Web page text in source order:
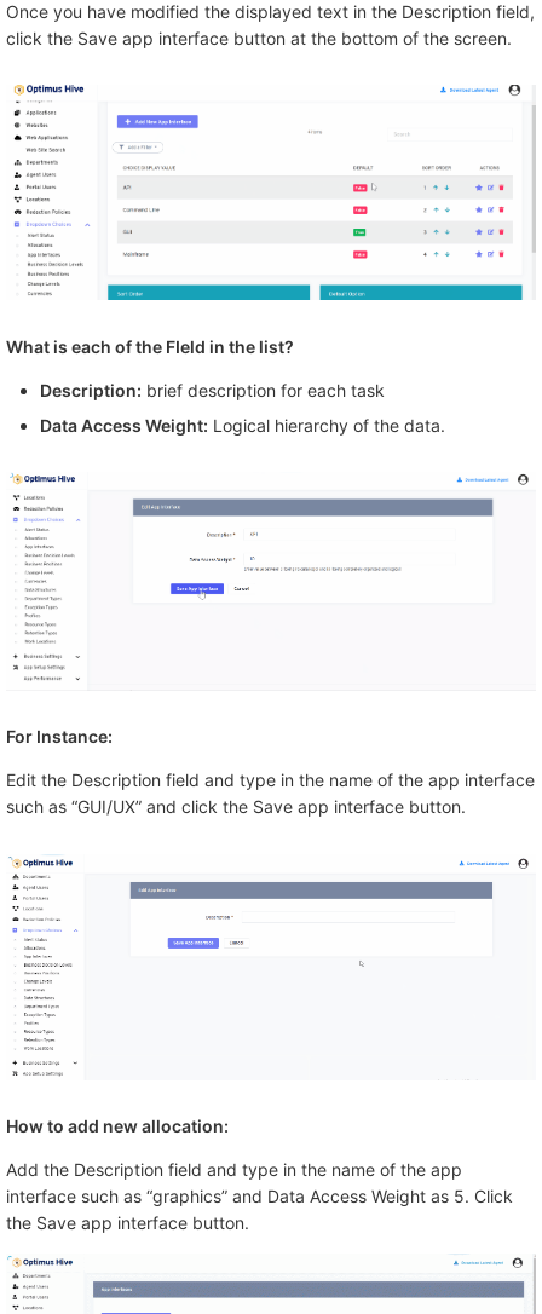
Once you have modified the displayed text in the Description field,
click the Save app interface button at the bottom of the screen.
What is each of the FIeld in the list?
Description: brief description for each task
Data Access Weight: Logical hierarchy of the data.
For Instance:
Edit the Description field and type in the name of the app interface
such as “GUI/UX” and click the Save app interface button.
How to add new allocation:
Add the Description field and type in the name of the app
interface such as “graphics” and Data Access Weight as 5. Click
the Save app interface button.